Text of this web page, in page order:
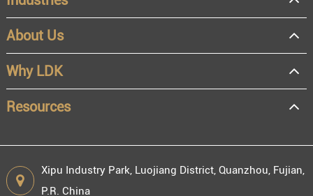
OEM
Distributor
Resale
End user
About Us
Why LDK
Resources
Xipu Industry Park, Luojiang District, Quanzhou, Fujian,
P.R. China